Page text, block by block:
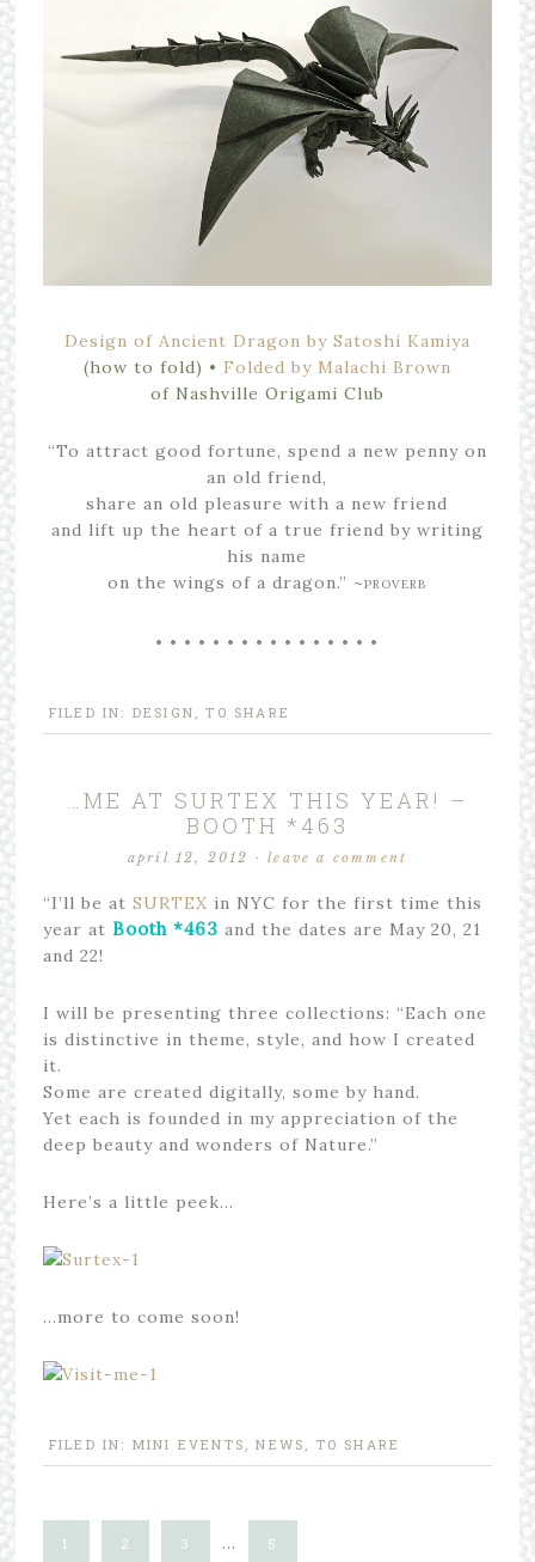
Design of Ancient Dragon by Satoshi Kamiya
(how to fold) • Folded by Malachi Brown
of Nashville Origami Club
“To attract good fortune, spend a new penny on
an old friend,
share an old pleasure with a new friend
and lift up the heart of a true friend by writing
his name
on the wings of a dragon.” ~PROVERB
• • • • • • • • • • • • • • • •
FILED IN: DESIGN ,TO SHARE
…ME AT SURTEX THIS YEAR! –
BOOTH *463
april 12, 2012 ·leave a comment
“I’ll be at SURTEX in NYC for the first time this
year at Booth *463 and the dates are May 20, 21
and 22!
I will be presenting three collections: “Each one
is distinctive in theme, style, and how I created
it.
Some are created digitally, some by hand.
Yet each is founded in my appreciation of the
deep beauty and wonders of Nature.”
Here’s a little peek…
…more to come soon!
FILED IN: MINI EVENTS ,NEWS TO SHARE
1 2 3 … 5